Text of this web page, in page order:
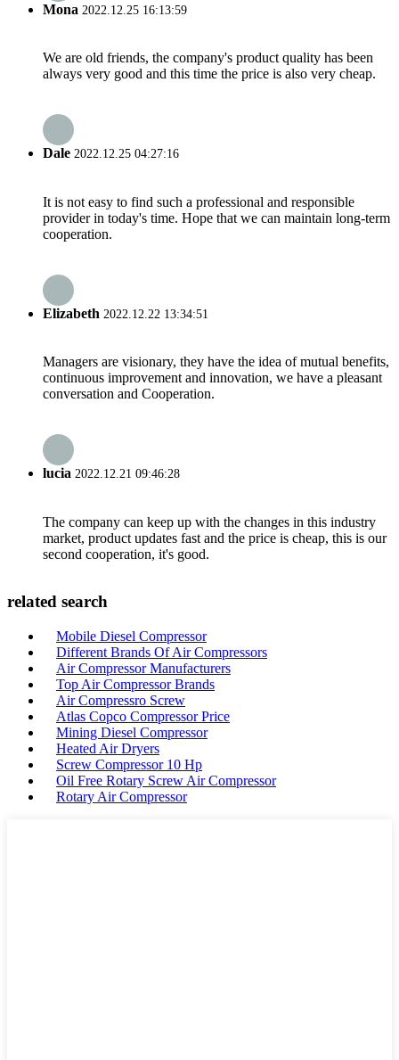
Mona 2022.12.25 16:13:59
We are old friends, the company's product quality has been
always very good and this time the price is also very cheap.
Dale 2022.12.25 04:27:16
It is not easy to find such a professional and responsible
provider in today's time. Hope that we can maintain long-term
cooperation.
Elizabeth 2022.12.22 13:34:51
Managers are visionary, they have the idea of mutual benefits,
continuous improvement and innovation, we have a pleasant
conversation and Cooperation.
lucia 2022.12.21 09:46:28
The company can keep up with the changes in this industry
market, product updates fast and the price is cheap, this is our
second cooperation, it's good.
related search
Mobile Diesel Compressor
Different Brands Of Air Compressors
Air Compressor Manufacturers
Top Air Compressor Brands
Air Compressro Screw
Atlas Copco Compressor Price
Mining Diesel Compressor
Heated Air Dryers
Screw Compressor 10 Hp
Oil Free Rotary Screw Air Compressor
Rotary Air Compressor